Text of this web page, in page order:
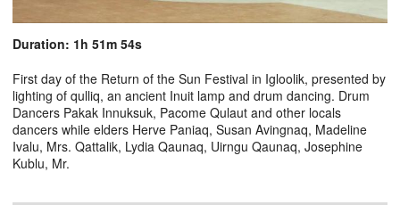
Duration: 1h 51m 54s
First day of the Return of the Sun Festival in Igloolik, presented by
lighting of qulliq, an ancient Inuit lamp and drum dancing. Drum
Dancers Pakak Innuksuk, Pacome Qulaut and other locals
dancers while elders Herve Paniaq, Susan Avingnaq, Madeline
Ivalu, Mrs. Qattalik, Lydia Qaunaq, Uirngu Qaunaq, Josephine
Kublu, Mr.